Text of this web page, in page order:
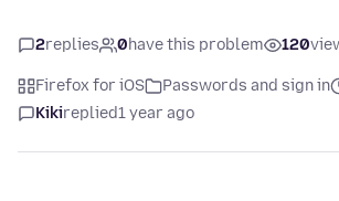
2replies 0have this problem 120
Firefox for iOS Passwords and sign in
Kikireplied1 year ago